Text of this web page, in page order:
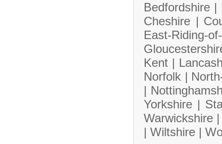
Bedfordshire |
Cheshire |
East-
Kent |
Norfolk |
|
Yorkshire |
Warwickshire
|Wiltshire |